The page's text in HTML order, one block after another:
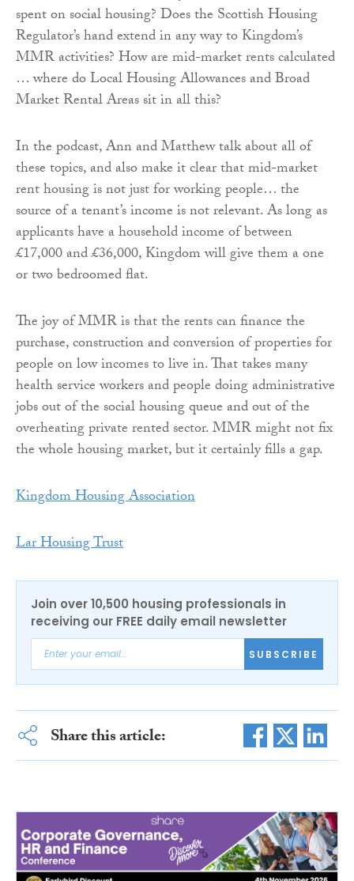
spent on social housing? Does the Scottish Housing
Regulator’s hand extend in any way to Kingdom’s
MMR activities? How are mid-market rents calculated
… where do Local Housing Allowances and Broad
Market Rental Areas sit in all this?
In the podcast, Ann and Matthew talk about all of
these topics, and also make it clear that mid-market
rent housing is not just for working people… the
source of a tenant’s income is not relevant. As long as
applicants have a household income of between
£17,000 and £36,000, Kingdom will give them a one
or two bedroomed flat.
The joy of MMR is that the rents can finance the
purchase, construction and conversion of properties for
people on low incomes to live in. That takes many
health service workers and people doing administrative
jobs out of the social housing queue and out of the
overheating private rented sector. MMR might not fix
the whole housing market, but it certainly fills a gap.
Kingdom Housing Association
Lar Housing Trust
Join over 10,500 housing professionals in
receiving our FREE daily email newsletter
SUBSCRIBE
Share this article: